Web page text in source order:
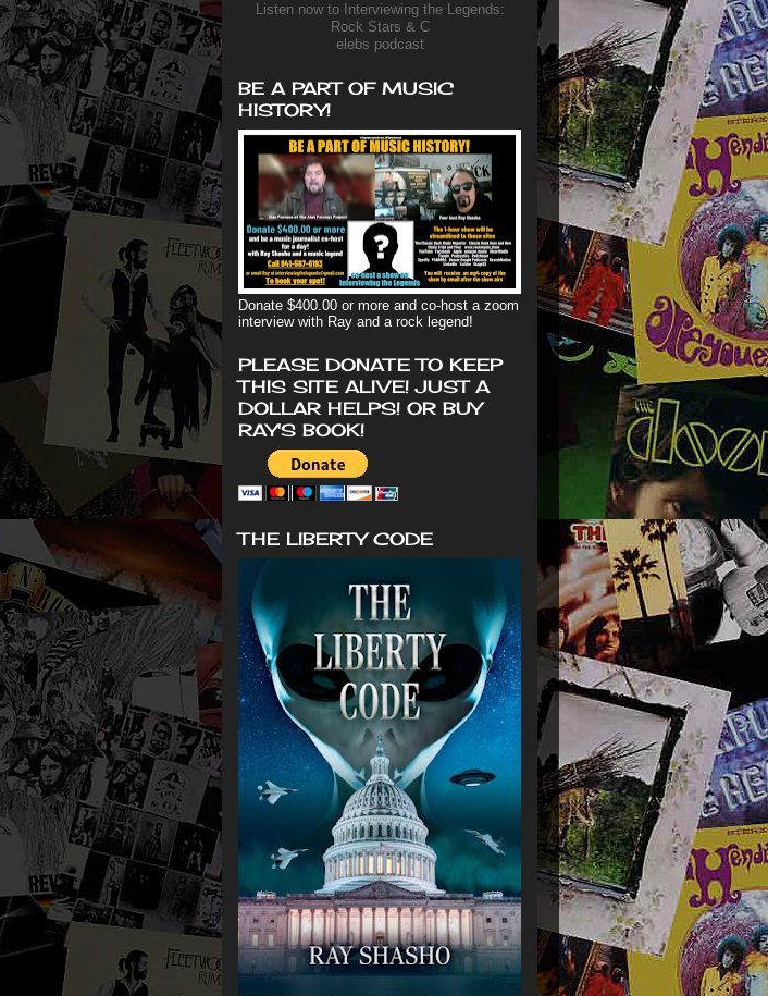
Listen now to Interviewing the Legends:
Rock Stars & C
elebs podcast
BE A PART OF MUSIC
HISTORY!
Donate $400.00 or more and co-host a zoom
interview with Ray and a rock legend!
PLEASE DONATE TO KEEP
THIS SITE ALIVE! JUST A
DOLLAR HELPS! OR BUY
RAY'S BOOK!
THE LIBERTY CODE